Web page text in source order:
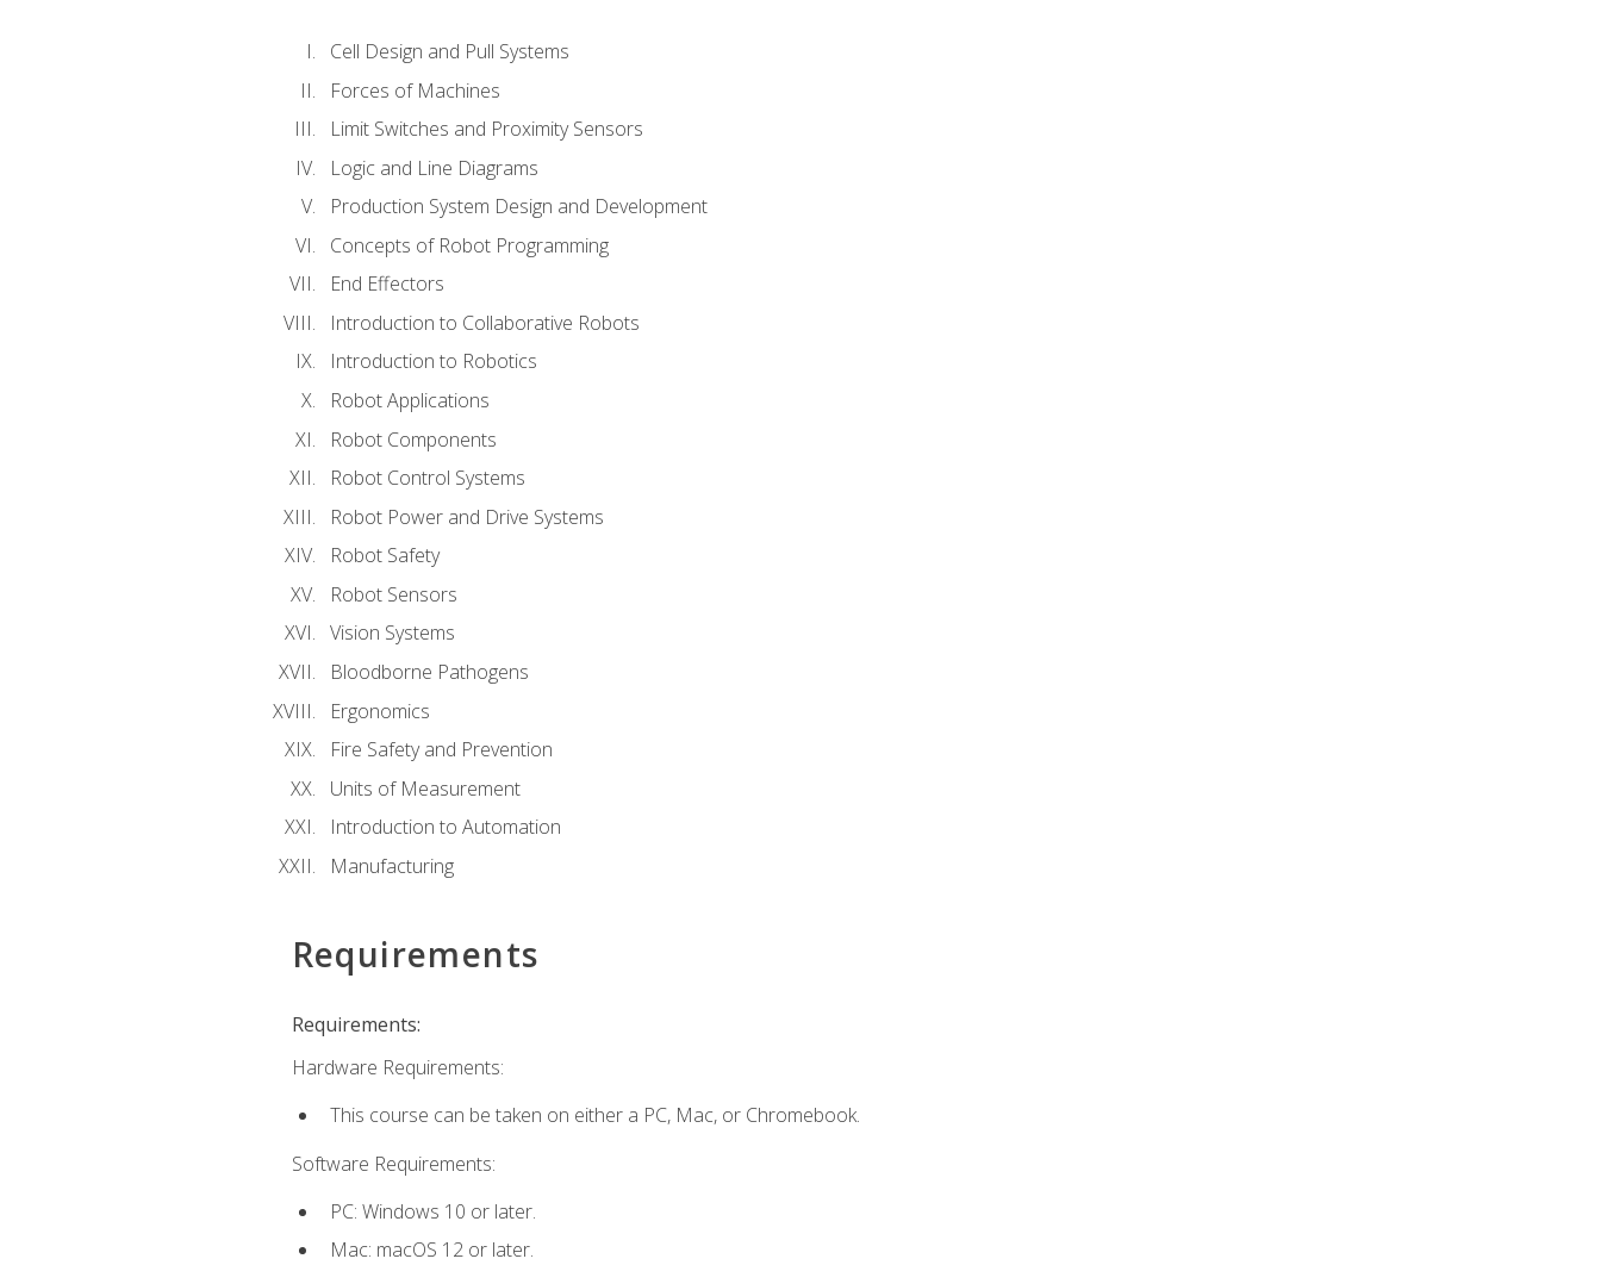
Cell Design and Pull Systems
Forces of Machines
Limit Switches and Proximity Sensors
Logic and Line Diagrams
Production System Design and Development
Concepts of Robot Programming
End Effectors
Introduction to Collaborative Robots
Introduction to Robotics
Robot Applications
Robot Components
Robot Control Systems
Robot Power and Drive Systems
Robot Safety
Robot Sensors
Vision Systems
Bloodborne Pathogens
Ergonomics
Fire Safety and Prevention
Units of Measurement
Introduction to Automation
Manufacturing
Requirements
Requirements:
Hardware Requirements:
This course can be taken on either a PC, Mac, or Chromebook.
Software Requirements:
PC: Windows 10 or later.
Mac: macOS 12 or later.